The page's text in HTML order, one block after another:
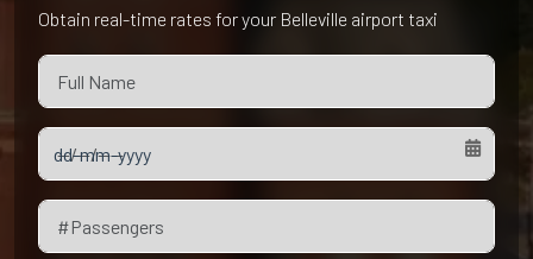
Obtain real-time rates for your Belleville airport taxi